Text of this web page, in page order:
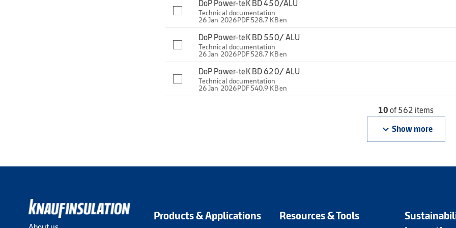
DoP Power-teK BD 450/ALU
Technical documentation
26 Jan 2026PDF528.7 KBen
DoP Power-teK BD 550/ ALU
Technical documentation
26 Jan 2026PDF528.7 KBen
DoP Power-teK BD 620/ ALU
Technical documentation
26 Jan 2026PDF540.9 KBen
10of 562 items
keyboard_arrow_down Show more
Products & Applications Resources & Tools